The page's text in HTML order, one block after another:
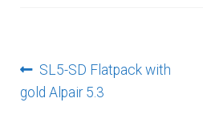
Post
navigation
Previous
post:
SL5-SD Flatpack with
gold Alpair 5.3